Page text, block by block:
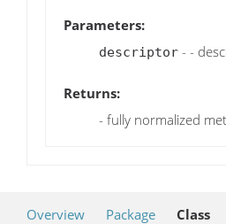
Parameters:
descriptor - -
Returns:
- fully normalized
Overview Package Class